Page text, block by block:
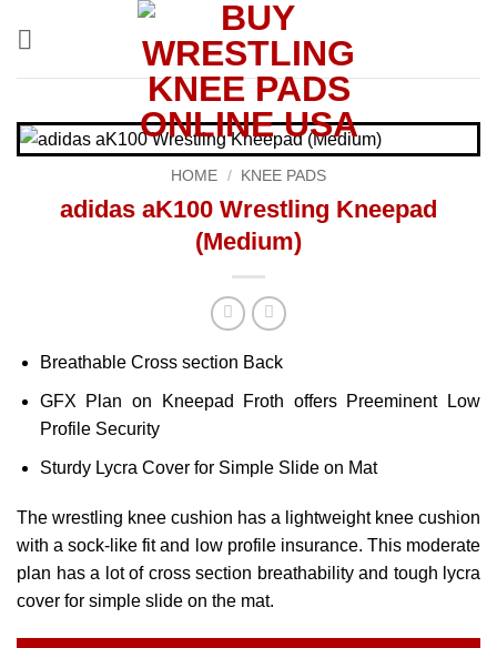
HOME / KNEE PADS
adidas aK100 Wrestling Kneepad
(Medium)
Breathable Cross section Back
GFX Plan on Kneepad Froth offers Preeminent Low
Profile Security
Sturdy Lycra Cover for Simple Slide on Mat
The wrestling knee cushion has a lightweight knee cushion
with a sock-like fit and low profile insurance. This moderate
plan has a lot of cross section breathability and tough lycra
cover for simple slide on the mat.